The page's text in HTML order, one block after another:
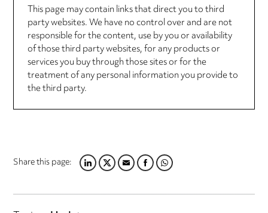
This page may contain links that direct you to third
party websites. We have no control over and are not
responsible for the content, use by you or availability
of those third party websites, for any products or
services you buy through those sites or for the
treatment of any personal information you provide to
the third party.
Share this page:LINKEDIN
TWITTER
EMAILFACEBOOK
WHATSAPP